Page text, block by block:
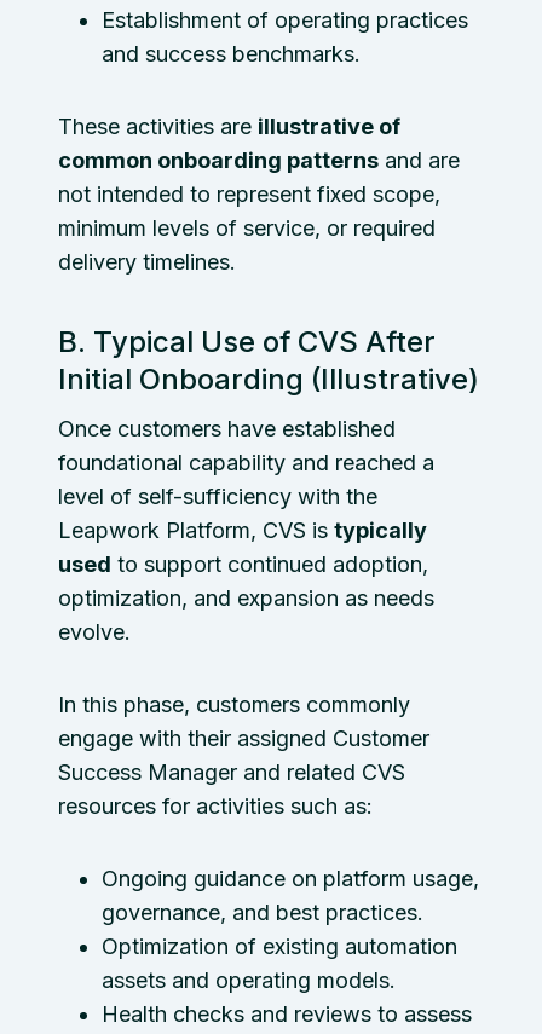
Establishment of operating practices
and success benchmarks.
These activities are illustrative of
common onboarding patterns and are
not intended to represent fixed scope,
minimum levels of service, or required
delivery timelines.
B. Typical Use of CVS After
Initial Onboarding (Illustrative)
Once customers have established
foundational capability and reached a
level of self-sufficiency with the
Leapwork Platform, CVS is typically
used to support continued adoption,
optimization, and expansion as needs
evolve.
In this phase, customers commonly
engage with their assigned Customer
Success Manager and related CVS
resources for activities such as:
Ongoing guidance on platform usage,
governance, and best practices.
Optimization of existing automation
assets and operating models.
Health checks and reviews to assess